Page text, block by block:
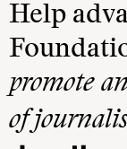
Help
promote
of